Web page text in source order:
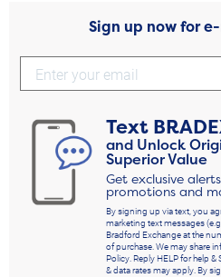
Sign up now for
Text
and Unlock
Superior Value
Get exclusive
promotions and
By signing up via text, you
marketing text messages
Bradford Exchange at the
of purchase. We may share
Policy. Reply HELP for help
& data rates may apply. By